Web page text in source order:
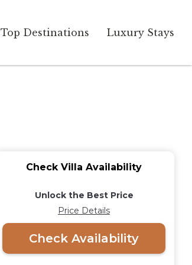
Top Destinations Luxury Stays
Check Villa Availability
Unlock the Best Price
Price Details
Check Availability